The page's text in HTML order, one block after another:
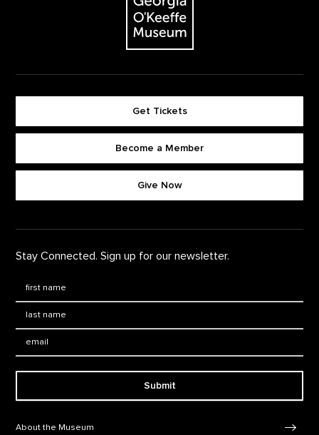
Get Tickets
Become a Member
Give Now
Stay Connected. Sign up for our newsletter.
Submit
About the Museum